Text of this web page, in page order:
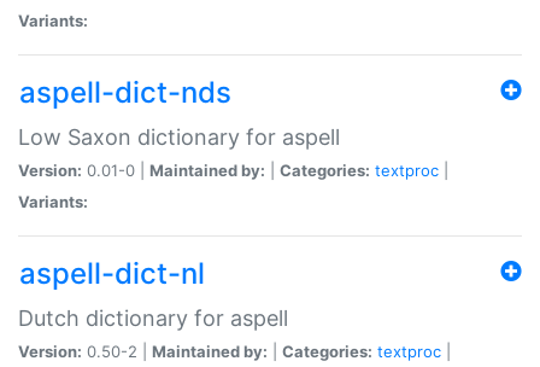
Variants:
aspell-dict-nds
Low Saxon dictionary for aspell
Version: 0.01-0 | Maintained by: Categories: textproc
Variants:
aspell-dict-nl
Dutch dictionary for aspell
Version: 0.50-2 | Maintained by: Categories: textproc